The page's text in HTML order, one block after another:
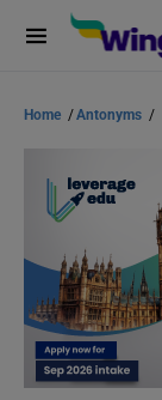
Home /Antonyms /